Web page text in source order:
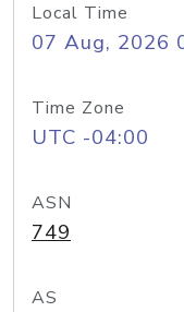
Local Time
07 Aug, 2026
Time Zone
UTC -04:00
ASN
749
AS